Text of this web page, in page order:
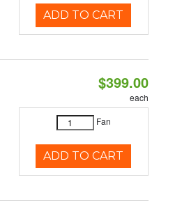
ADD TO CART
$399.00
each
Fan
ADD TO CART